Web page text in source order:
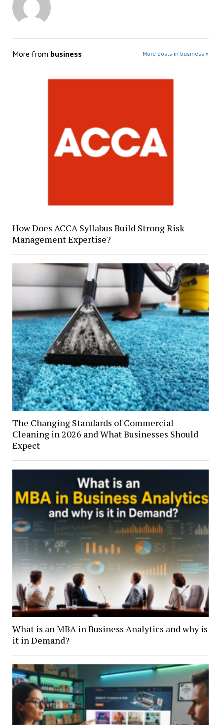
More from business More posts in business »
How Does ACCA Syllabus Build Strong Risk
Management Expertise?
The Changing Standards of Commercial
Cleaning in 2026 and What Businesses Should
Expect
What is an MBA in Business Analytics and why is
it in Demand?